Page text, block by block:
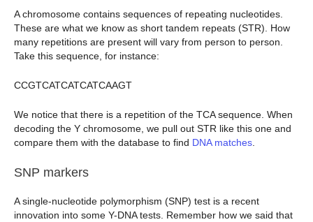
A chromosome contains sequences of repeating nucleotides.
These are what we know as short tandem repeats (STR). How
many repetitions are present will vary from person to person.
Take this sequence, for instance:
CCGTCATCATCATCAAGT
We notice that there is a repetition of the TCA sequence. When
decoding the Y chromosome, we pull out STR like this one and
compare them with the database to find DNA matches.
SNP markers
A single-nucleotide polymorphism (SNP) test is a recent
innovation into some Y-DNA tests. Remember how we said that